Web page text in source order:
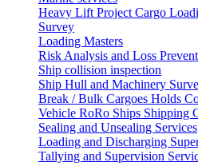
Heavy Lift Project Cargo
Survey
Loading Masters
Risk Analysis and Loss
Ship collision inspection
Ship Hull and Machinery
Break / Bulk Cargoes Holds
Vehicle RoRo Ships Shipping
Sealing and Unsealing Services
Loading and Discharging
Tallying and Supervision